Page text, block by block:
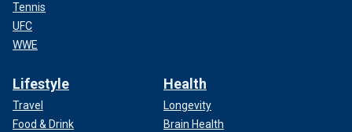
Tennis
UFC
WWE
Lifestyle
Travel
Food & Drink
Health
Longevity
Brain Health